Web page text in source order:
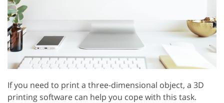
If you need to print a three-dimensional object, a 3D
printing software can help you cope with this task.